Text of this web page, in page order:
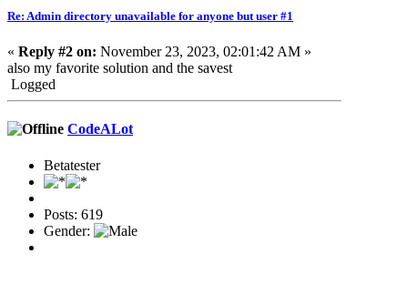
Re: Admin directory unavailable for anyone but user #1
« Reply #2 on: November 23, 2023, 02:01:42 AM »
also my favorite solution and the savest
Logged
CodeALot
Betatester
Posts: 619
Gender: